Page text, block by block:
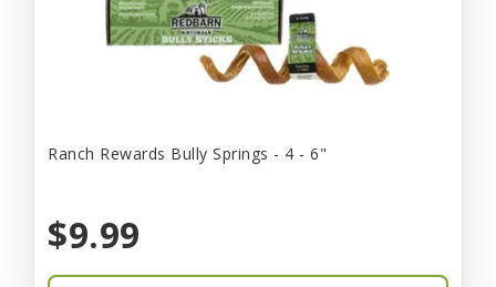
Ranch Rewards Bully Springs - 4 - 6"
$9.99